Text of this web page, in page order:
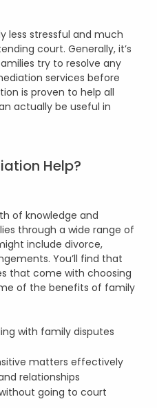
less stressful and much
court. Generally, it’s
try to resolve any
services before
is proven to help all
actually be useful in
Help?
of knowledge and
through a wide range of
include divorce,
You’ll find that
that come with choosing
of the benefits of family
with family disputes
matters effectively
relationships
going to court